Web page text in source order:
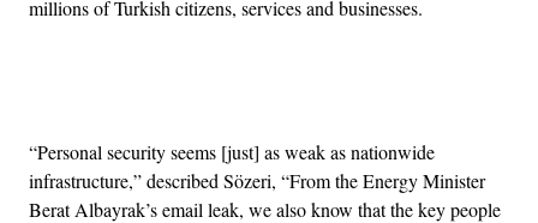
millions of Turkish citizens, services and businesses.
“Personal security seems [just] as weak as nationwide
infrastructure,” described Sözeri, “From the Energy Minister
Berat Albayrak’s email leak, we also know that the key people